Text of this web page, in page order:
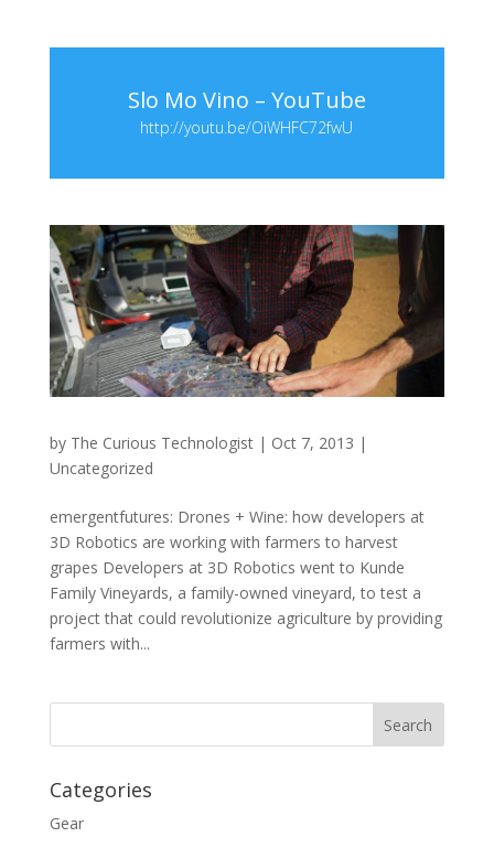
Slo Mo Vino – YouTube
http://youtu.be/OiWHFC72fwU
by The Curious Technologist| Oct 7, 2013 |
Uncategorized
emergentfutures: Drones + Wine: how developers at
3D Robotics are working with farmers to harvest
grapes Developers at 3D Robotics went to Kunde
Family Vineyards, a family-owned vineyard, to test a
project that could revolutionize agriculture by providing
farmers with...
Categories
Gear